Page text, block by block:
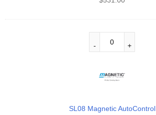
SL08 Magnetic AutoControl